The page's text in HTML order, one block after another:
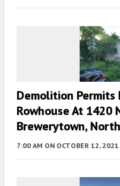
Demolition Permits
Rowhouse At
Brewerytown,
7:00 AM ON OCTOBER 12, 2021